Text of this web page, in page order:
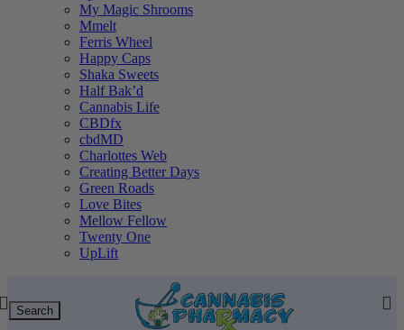
My Magic Shrooms
Mmelt
Ferris Wheel
Happy Caps
Shaka Sweets
Half Bak’d
Cannabis Life
CBDfx
cbdMD
Charlottes Web
Creating Better Days
Green Roads
Love Bites
Mellow Fellow
Twenty One
UpLift
Search